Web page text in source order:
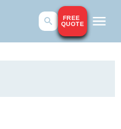
FREE
QUOTE